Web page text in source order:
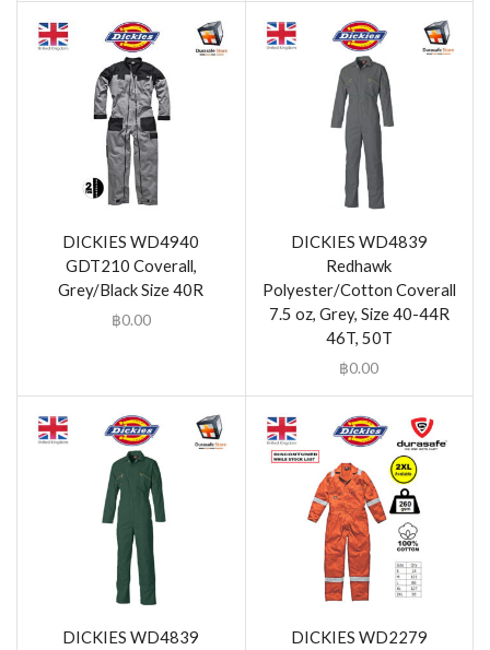
DICKIES WD4940
GDT210 Coverall,
Grey/Black Size 40R
฿0.00
DICKIES WD4839
Redhawk
Polyester/Cotton Coverall
7.5 oz, Grey, Size 40-44R
46T, 50T
฿0.00
DICKIES WD4839
DICKIES WD2279